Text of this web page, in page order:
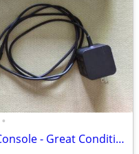
•
Valve Steam Deck 64GB Black Console - Great Condition